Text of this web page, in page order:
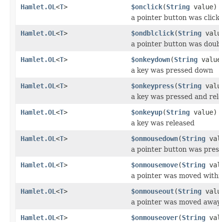
Hamlet.OL <T> $onclick(String value)
a pointer button was
Hamlet.OL <T> $ondblclick(String
a pointer button was
Hamlet.OL <T> $onkeydown(String
a key was pressed down
Hamlet.OL <T> $onkeypress(String
a key was pressed and
Hamlet.OL <T> $onkeyup(String value)
a key was released
Hamlet.OL <T> $onmousedown(String
a pointer button was
Hamlet.OL <T> $onmousemove(String
a pointer was moved
Hamlet.OL <T> $onmouseout(String
a pointer was moved
Hamlet.OL <T> $onmouseover(String